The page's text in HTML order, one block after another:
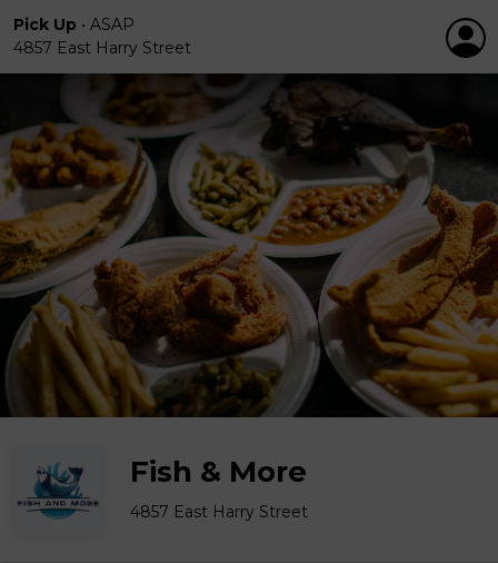
Pick Up • ASAP
4857 East Harry Street
Fish & More
4857 East Harry Street